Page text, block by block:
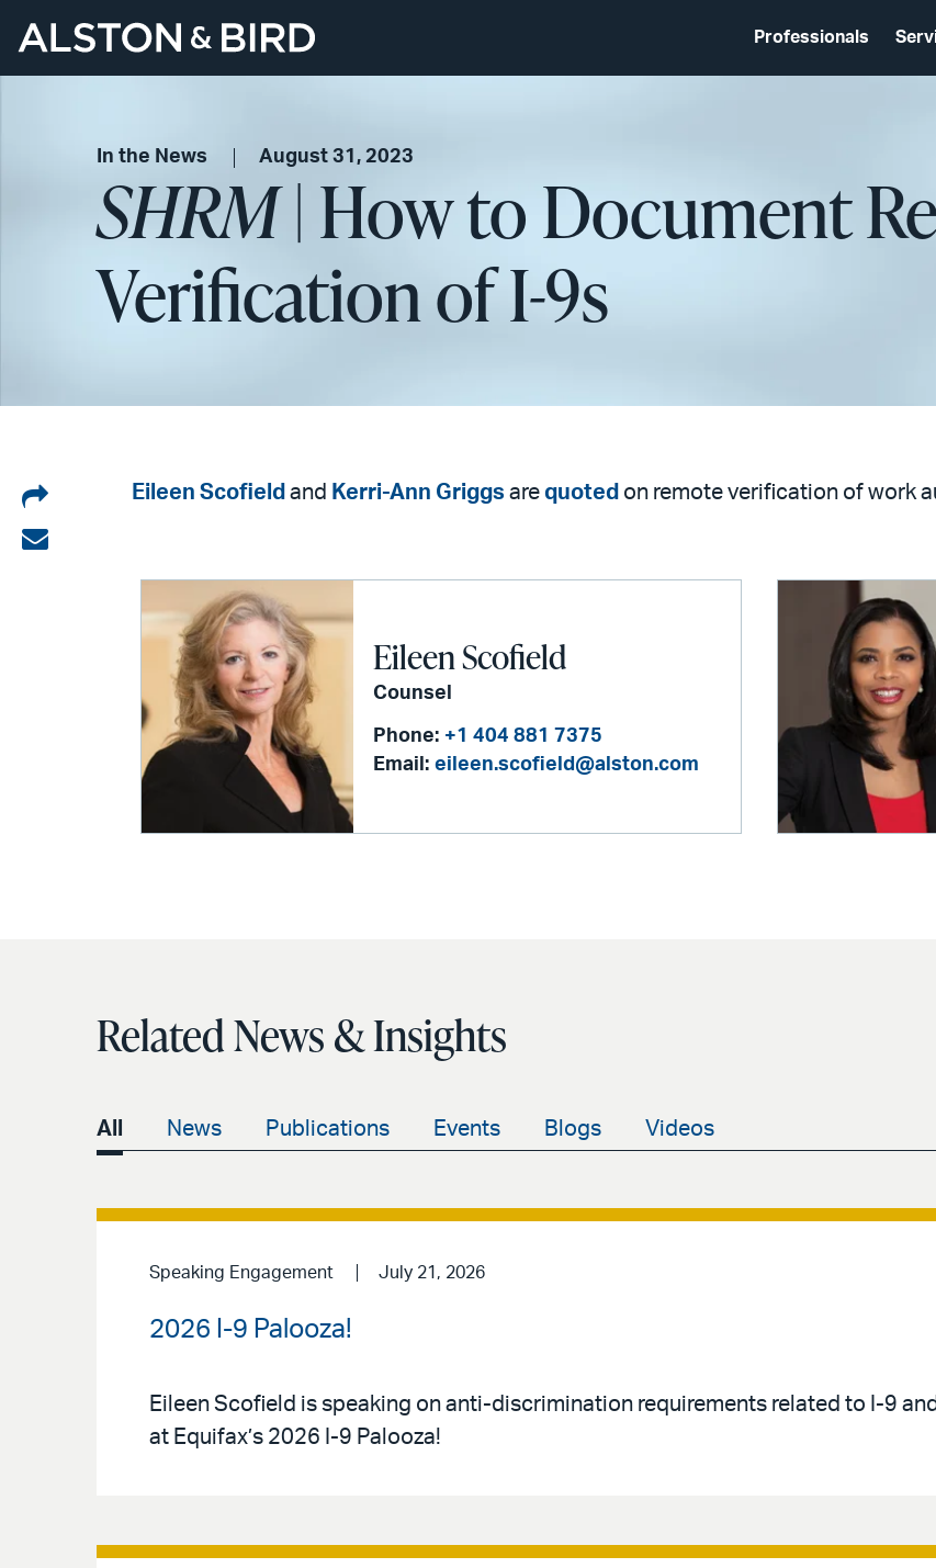
Professionals
In the News August 31, 2023
SHRM| How to Document
Verification of I-9s
Share
on
Share
Eileen Scofield and Kerri-Ann Griggs are quoted on remote verification of work
Eileen Scofield
Counsel
Phone: +1 404 881 7375
Email: eileen.scofield@alston.com
Related News & Insights
All News Publications Events Blogs Videos
Speaking Engagement July 21, 2026
2026 I-9 Palooza!
Eileen Scofield is speaking on anti-discrimination requirements related to I-9
at Equifax’s 2026 I-9 Palooza!